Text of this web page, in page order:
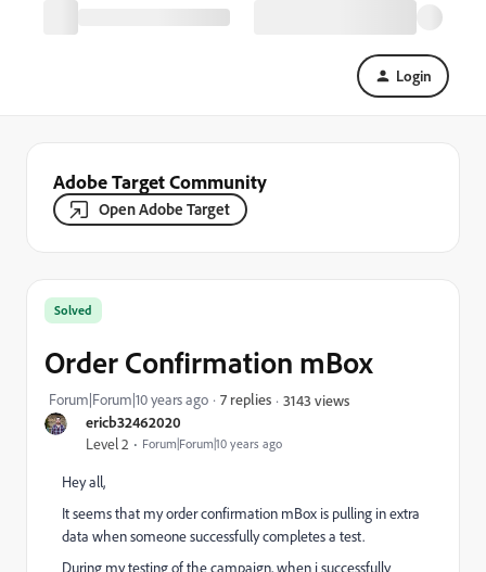
Login
Adobe Target Community
Open Adobe Target
ericb32462020
Level 2 Forum|Forum|10 years ago
Solved
Order Confirmation mBox
Forum|Forum|10 years ago 7 replies 3143 views
Hey all,
It seems that my order confirmation mBox is pulling in extra
data when someone successfully completes a test.
During my testing of the campaign, when i successfully